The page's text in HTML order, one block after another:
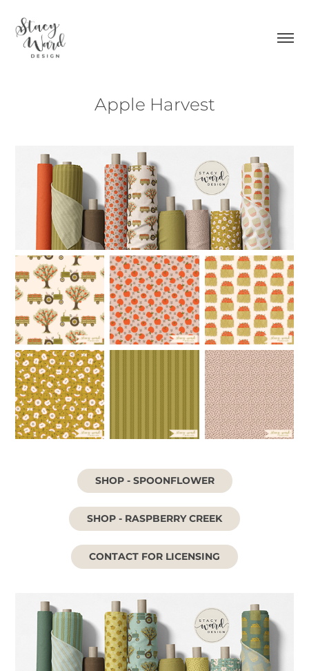
Apple Harvest
SHOP - SPOONFLOWER
SHOP - RASPBERRY CREEK
CONTACT FOR LICENSING